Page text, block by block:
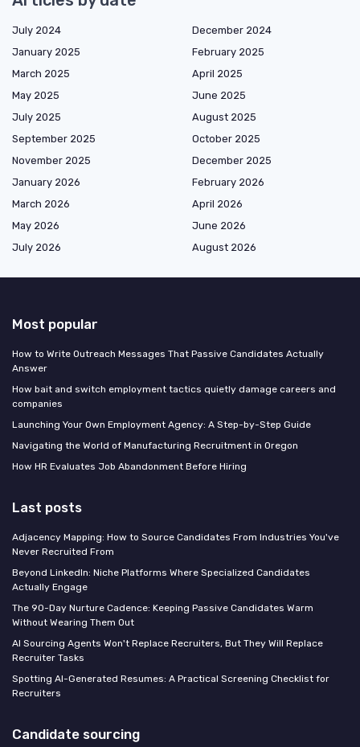
July 2024
December 2024
January 2025
February 2025
March 2025
April 2025
May 2025
June 2025
July 2025
August 2025
September 2025
October 2025
November 2025
December 2025
January 2026
February 2026
March 2026
April 2026
May 2026
June 2026
July 2026
August 2026
Most popular
How to Write Outreach Messages That Passive Candidates Actually
Answer
How bait and switch employment tactics quietly damage careers and
companies
Launching Your Own Employment Agency: A Step-by-Step Guide
Navigating the World of Manufacturing Recruitment in Oregon
How HR Evaluates Job Abandonment Before Hiring
Last posts
Adjacency Mapping: How to Source Candidates From Industries You've
Never Recruited From
Beyond LinkedIn: Niche Platforms Where Specialized Candidates
Actually Engage
The 90-Day Nurture Cadence: Keeping Passive Candidates Warm
Without Wearing Them Out
AI Sourcing Agents Won't Replace Recruiters, But They Will Replace
Recruiter Tasks
Spotting AI-Generated Resumes: A Practical Screening Checklist for
Recruiters
Candidate sourcing